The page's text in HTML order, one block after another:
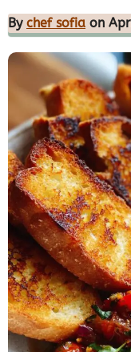
By chef sofia on